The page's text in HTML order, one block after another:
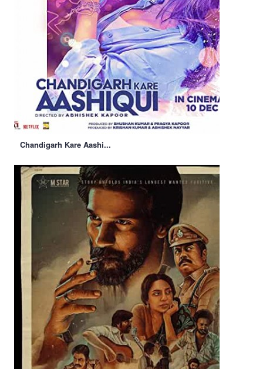
Chandigarh Kare Aashi...